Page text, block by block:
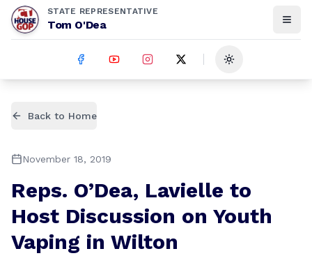
STATE REPRESENTATIVE
Tom O'Dea
Toggle theme
Back to Home
November 18, 2019
Reps. O’Dea, Lavielle to
Host Discussion on Youth
Vaping in Wilton